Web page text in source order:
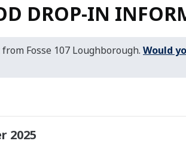
DROP-IN
Fosse 107 Loughborough. Would
2025